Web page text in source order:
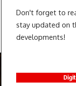
Don't forget to
stay updated on
developments!